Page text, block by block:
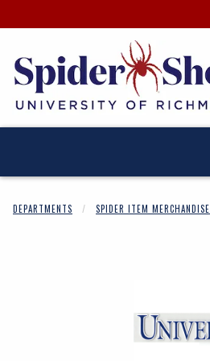
DEPARTMENTS SPIDER ITEM MERCHANDISE